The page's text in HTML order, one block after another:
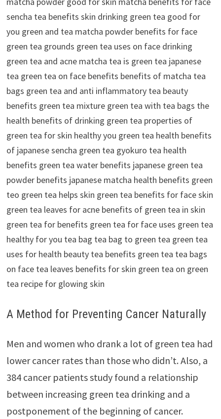
A Method for Preventing Cancer Naturally
Men and women who drank a lot of green tea had
lower cancer rates than those who didn’t. Also, a
384 cancer patients study found a relationship
between increasing green tea drinking and a
postponement of the beginning of cancer.